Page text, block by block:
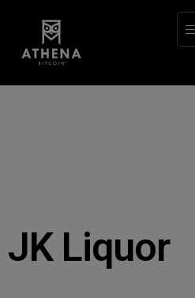
JK Liquor